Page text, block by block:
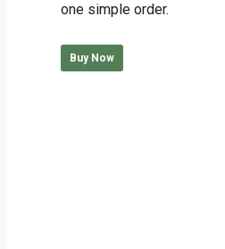
one simple order.
Buy Now